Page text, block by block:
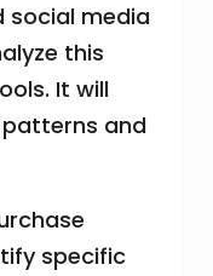
social media
this
It will
and
specific